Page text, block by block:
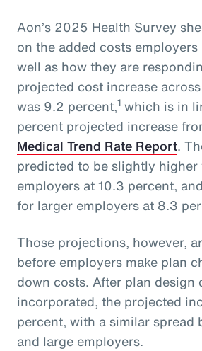
Aon’s 2025 Health Survey
on the added costs
well as how they are
projected cost increase
was 9.2 percent,1 which is in
percent projected increase
Medical Trend Rate Report.
predicted to be slightly higher
employers at 10.3 percent,
for larger employers at 8.3
Those projections, however,
before employers make plan
down costs. After plan design
incorporated, the projected
percent, with a similar spread
and large employers.